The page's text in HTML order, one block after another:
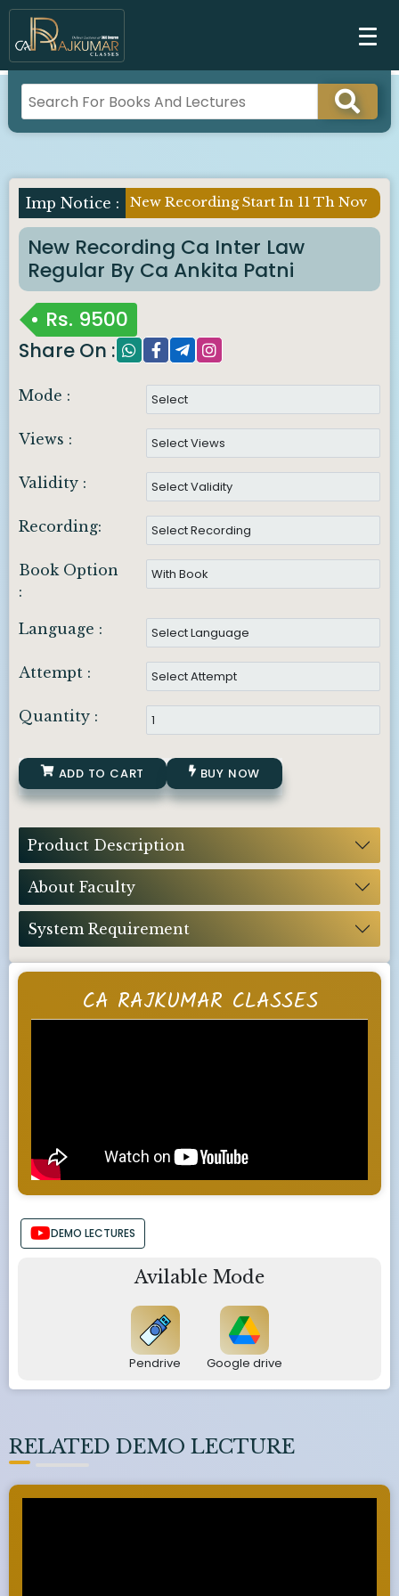
CA RAJKUMAR CLASSES
DEMO LECTURES
Avilable Mode
Pendrive Google drive
RELATED DEMO LECTURE
New Recording Start In 11 Th Nov
New Recording Ca Inter Law
Regular By Ca Ankita Patni
Rs. 9500
Share On :
Mode :
Views :
Validity :
Recording:
Book Option
:
Language :
Attempt :
Quantity :
ADD TO CART BUY NOW
Product Description
About Faculty
System Requirement